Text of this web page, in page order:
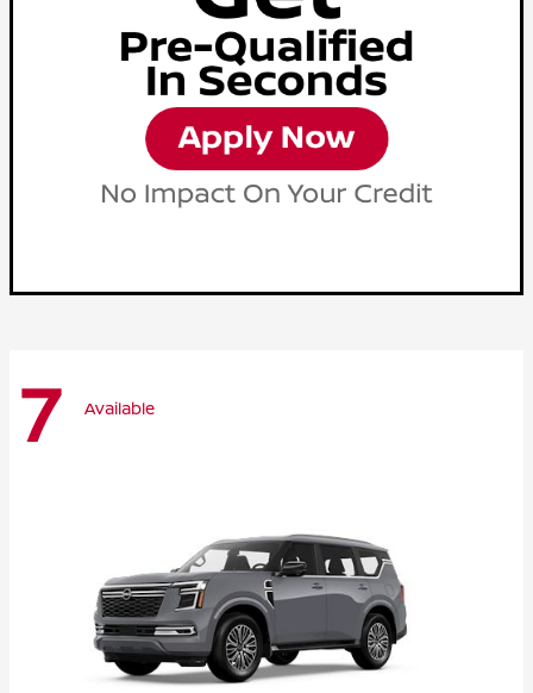
7 Available